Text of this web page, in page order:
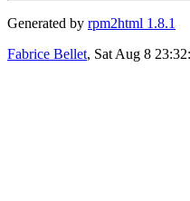
Generated by rpm2html 1.8.1
Fabrice Bellet, Sat Aug 8